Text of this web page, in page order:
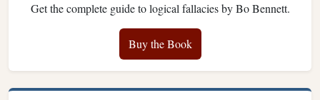
Get the complete guide to logical fallacies by Bo Bennett.
Buy the Book